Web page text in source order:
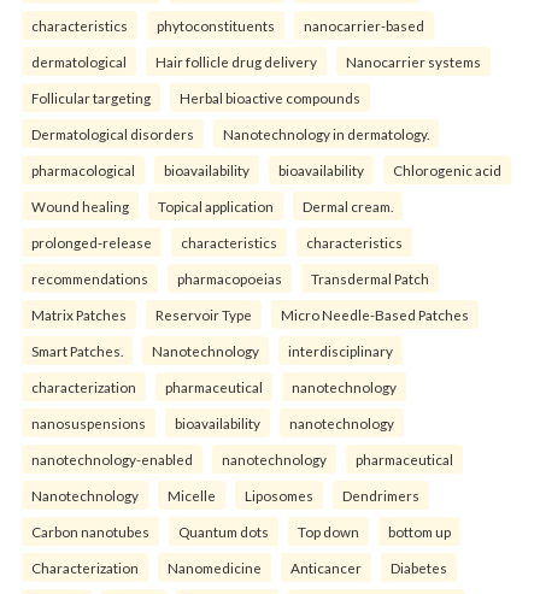
characteristics phytoconstituents nanocarrier-based
dermatological Hair follicle drug delivery Nanocarrier systems
Follicular targeting Herbal bioactive compounds
Dermatological disorders Nanotechnology in dermatology.
pharmacological bioavailability bioavailability Chlorogenic acid
Wound healing Topical application Dermal cream.
prolonged-release characteristics characteristics
recommendations pharmacopoeias Transdermal Patch
Matrix Patches Reservoir Type Micro Needle-Based Patches
Smart Patches. Nanotechnology interdisciplinary
characterization pharmaceutical nanotechnology
nanosuspensions bioavailability nanotechnology
nanotechnology-enabled nanotechnology pharmaceutical
Nanotechnology Micelle Liposomes Dendrimers
Carbon nanotubes Quantum dots Top down bottom up
Characterization Nanomedicine Anticancer Diabetes